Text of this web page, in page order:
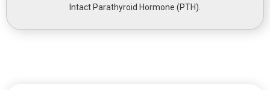
Intact Parathyroid Hormone (PTH).